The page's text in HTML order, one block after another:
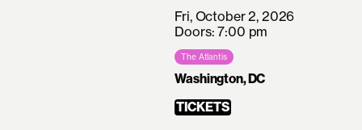
Fri, October 2, 2026
Doors: 7:00 pm
The Atlantis
Washington, DC
TICKETS